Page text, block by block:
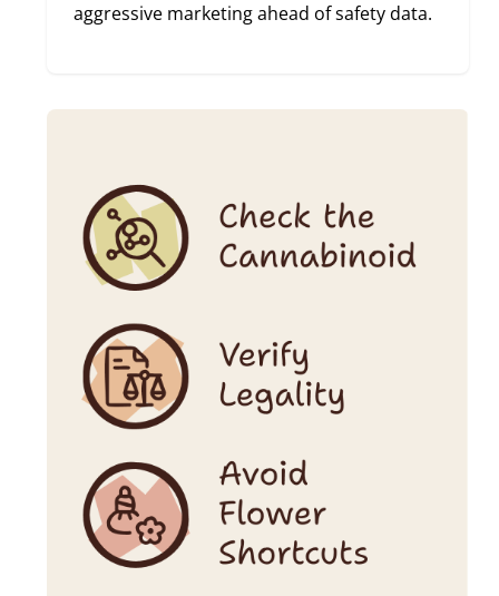
aggressive marketing ahead of safety data.